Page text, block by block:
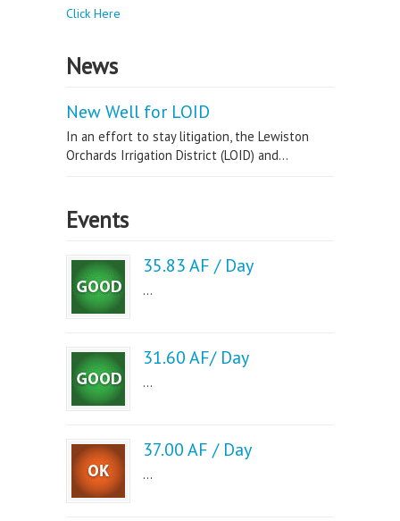
Click Here
News
New Well for LOID
In an effort to stay litigation, the Lewiston
Orchards Irrigation District (LOID) and...
Events
35.83 AF / Day
...
31.60 AF/ Day
...
37.00 AF / Day
...